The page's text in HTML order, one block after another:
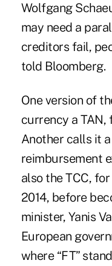
Wolfgang
may need a
creditors fail,
told Bloomberg.
One version of
currency a
Another calls it
reimbursement
also the TCC,
2014, before
minister, Yanis
European
where “FT”